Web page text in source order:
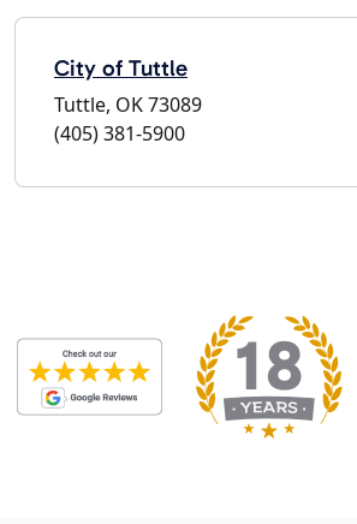
City of Tuttle
Tuttle, OK 73089
(405) 381-5900